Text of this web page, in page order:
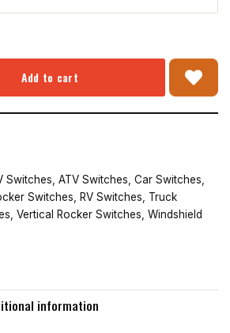
Add to cart
Switches ATV Switches Car Switches
Switches RV Switches
Truck
Vertical Rocker Switches Windshield
information